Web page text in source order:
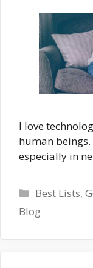
I love
human
especially in
Categories
Best Lists,
Blog